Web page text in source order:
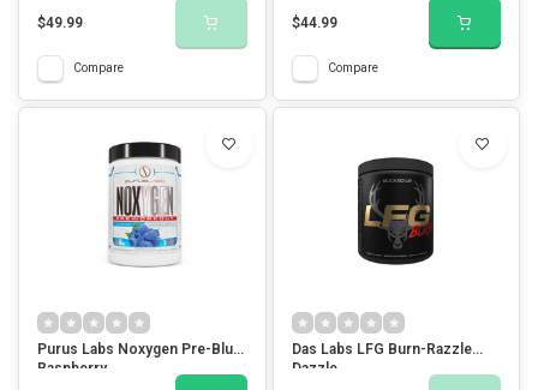
$49.99
Compare
$44.99
Compare
Purus Labs Noxygen Pre-Blue
Raspberry
Das Labs LFG Burn-Razzle
Dazzle